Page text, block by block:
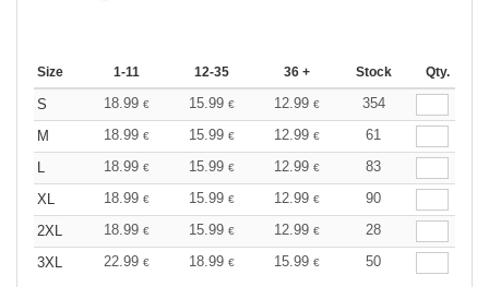
Size 1-11 12-35 36 + Stock Qty.
S 18.99 € 15.99 € 12.99 €
354
M
18.99 € 15.99 € 12.99 €
61
L
18.99 € 15.99 € 12.99 €
83
XL
18.99 € 15.99 € 12.99 €
90
2XL
18.99 € 15.99 € 12.99 €
28
3XL
22.99 € 18.99 € 15.99 € 50